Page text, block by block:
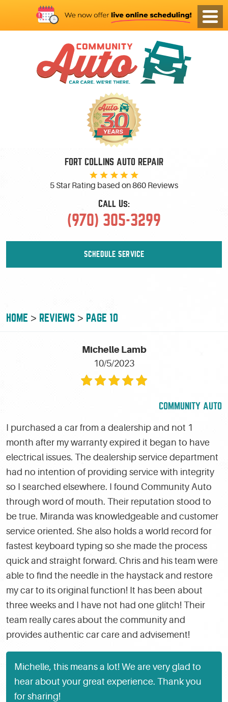
FORT COLLINS AUTO REPAIR
5 Star Rating based on860 Reviews
Call Us:
(970) 305-3299
SCHEDULE SERVICE
HOME REVIEWS PAGE 10
Michelle Lamb
10/5/2023
COMMUNITY AUTO
I purchased a car from a dealership and not 1
month after my warranty expired it began to have
electrical issues. The dealership service department
had no intention of providing service with integrity
so I searched elsewhere. I found Community Auto
through word of mouth. Their reputation stood to
be true. Miranda was knowledgeable and customer
service oriented. She also holds a world record for
fastest keyboard typing so she made the process
quick and straight forward. Chris and his team were
able to find the needle in the haystack and restore
my car to its original function! It has been about
three weeks and I have not had one glitch! Their
team really cares about the community and
provides authentic car care and advisement!
Michelle, this means a lot! We are very glad to
hear about your great experience. Thank you
for sharing!